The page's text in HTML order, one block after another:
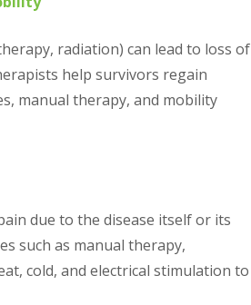
radiation) can lead to loss of
help survivors regain
manual therapy, and mobility
due to the disease itself or its
such as manual therapy,
cold, and electrical stimulation to